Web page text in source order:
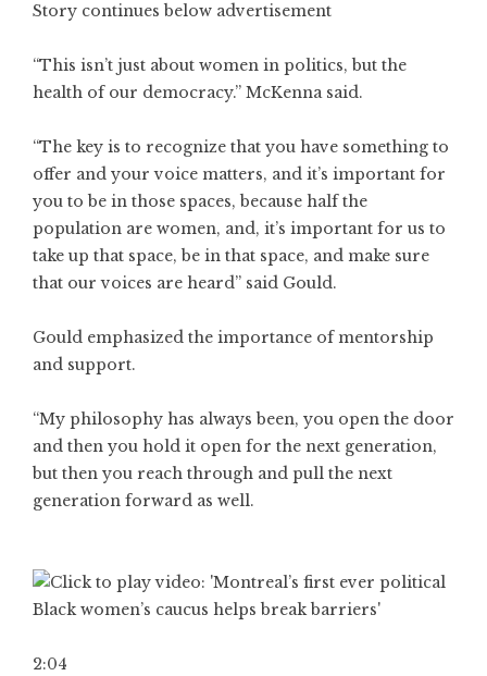
Story continues below advertisement
“This isn’t just about women in politics, but the
health of our democracy.” McKenna said.
“The key is to recognize that you have something to
offer and your voice matters, and it’s important for
you to be in those spaces, because half the
population are women, and, it’s important for us to
take up that space, be in that space, and make sure
that our voices are heard” said Gould.
Gould emphasized the importance of mentorship
and support.
“My philosophy has always been, you open the door
and then you hold it open for the next generation,
but then you reach through and pull the next
generation forward as well.
2:04